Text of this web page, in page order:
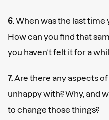
6. When was the last time
How can you find that
you haven’t felt it for a
7. Are there any aspects of
unhappy with? Why, and
to change those things?